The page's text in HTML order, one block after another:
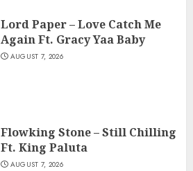
Lord Paper – Love Catch Me
Again Ft. Gracy Yaa Baby
AUGUST 7, 2026
Flowking Stone – Still Chilling
Ft. King Paluta
AUGUST 7, 2026